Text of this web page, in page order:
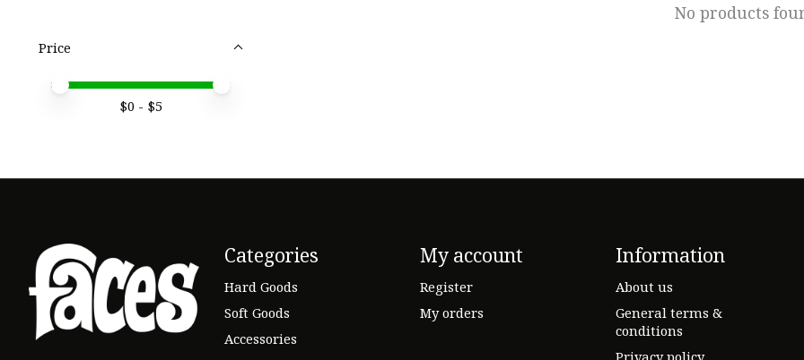
Price
Price minimum value
Price maximum value
$0 - $5
No products
Categories
Hard Goods
Soft Goods
Accessories
My account
Register
My orders
Information
About us
General terms &
conditions